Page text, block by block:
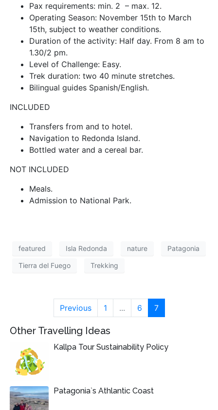
Pax requirements: min. 2 – max. 12.
Operating Season: November 15th to March
15th, subject to weather conditions.
Duration of the activity: Half day. From 8 am to
1.30/2 pm.
Level of Challenge: Easy.
Trek duration: two 40 minute stretches.
Bilingual guides Spanish/English.
INCLUDED
Transfers from and to hotel.
Navigation to Redonda Island.
Bottled water and a cereal bar.
NOT INCLUDED
Meals.
Admission to National Park.
featured Isla Redonda nature Patagonia
Tierra del Fuego Trekking
Previous 1 ... 6 7
Other Travelling Ideas
Kallpa Tour Sustainability Policy
Patagonia`s Athlantic Coast